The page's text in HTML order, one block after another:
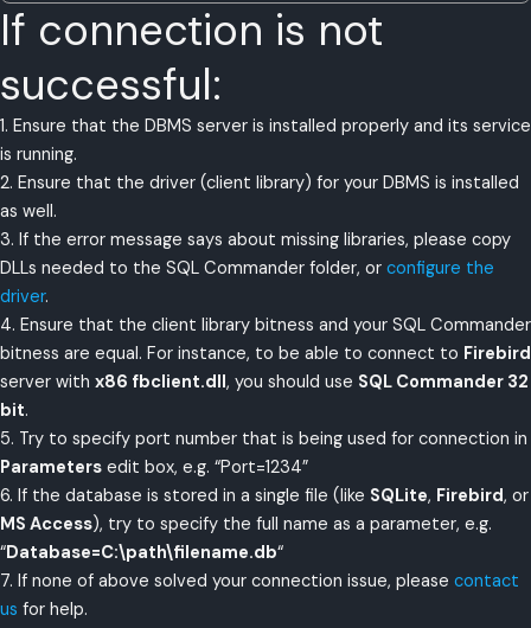
If connection is not
successful:
1. Ensure that the DBMS server is installed properly and its service
is running.
2. Ensure that the driver (client library) for your DBMS is installed
as well.
3. If the error message says about missing libraries, please copy
DLLs needed to the SQL Commander folder, or configure the
driver.
4. Ensure that the client library bitness and your SQL Commander
bitness are equal. For instance, to be able to connect to Firebird
server with x86 fbclient.dll, you should use SQL Commander 32
bit.
5. Try to specify port number that is being used for connection in
Parameters edit box, e.g. “Port=1234”
6. If the database is stored in a single file (like SQLite, Firebird, or
MS Access), try to specify the full name as a parameter, e.g.
“Database=C:\path\filename.db“
7. If none of above solved your connection issue, please contact
us for help.